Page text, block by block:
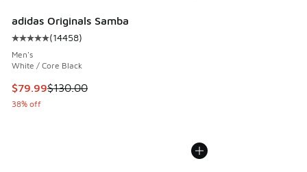
adidas Originals Samba
Average customer rating - [5 out of 5 stars], 14458
(14458)
Men's
White / Core Black
This item is on sale. Price dropped from $130.00 to $79.99
$79.99$130.00
38% off